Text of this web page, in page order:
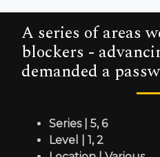
A series of areas
blockers -
demanded a
Series | 5, 6
Level | 1, 2